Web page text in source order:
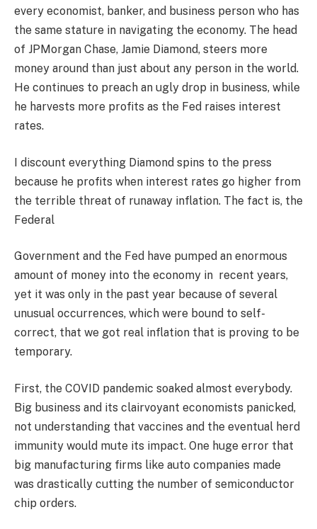
every economist, banker, and business person who has
the same stature in navigating the economy. The head
of JPMorgan Chase, Jamie Diamond, steers more
money around than just about any person in the world.
He continues to preach an ugly drop in business, while
he harvests more profits as the Fed raises interest
rates.
I discount everything Diamond spins to the press
because he profits when interest rates go higher from
the terrible threat of runaway inflation. The fact is, the
Federal
Government and the Fed have pumped an enormous
amount of money into the economy in recent years,
yet it was only in the past year because of several
unusual occurrences, which were bound to self-
correct, that we got real inflation that is proving to be
temporary.
First, the COVID pandemic soaked almost everybody.
Big business and its clairvoyant economists panicked,
not understanding that vaccines and the eventual herd
immunity would mute its impact. One huge error that
big manufacturing firms like auto companies made
was drastically cutting the number of semiconductor
chip orders.